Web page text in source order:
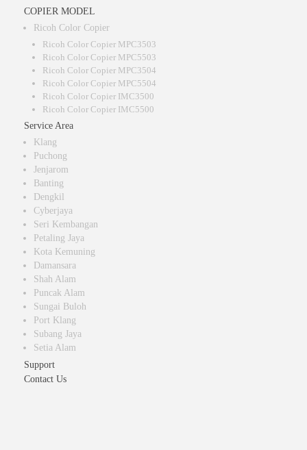
COPIER MODEL
Ricoh Color Copier
Ricoh Color Copier MPC3503
Ricoh Color Copier MPC5503
Ricoh Color Copier MPC3504
Ricoh Color Copier MPC5504
Ricoh Color Copier IMC3500
Ricoh Color Copier IMC5500
Service Area
Klang
Puchong
Jenjarom
Banting
Dengkil
Cyberjaya
Seri Kembangan
Petaling Jaya
Kota Kemuning
Damansara
Shah Alam
Puncak Alam
Sungai Buloh
Port Klang
Subang Jaya
Setia Alam
Support
Contact Us